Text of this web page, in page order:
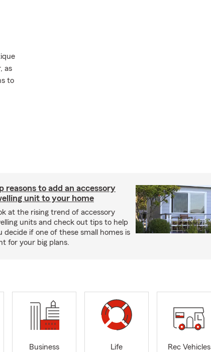
as
to
reasons to add an accessory
unit to your home
at the rising trend of accessory
units and check out tips to help
decide if one of these small homes is
for your big plans.
Business
Life
Rec Vehicles